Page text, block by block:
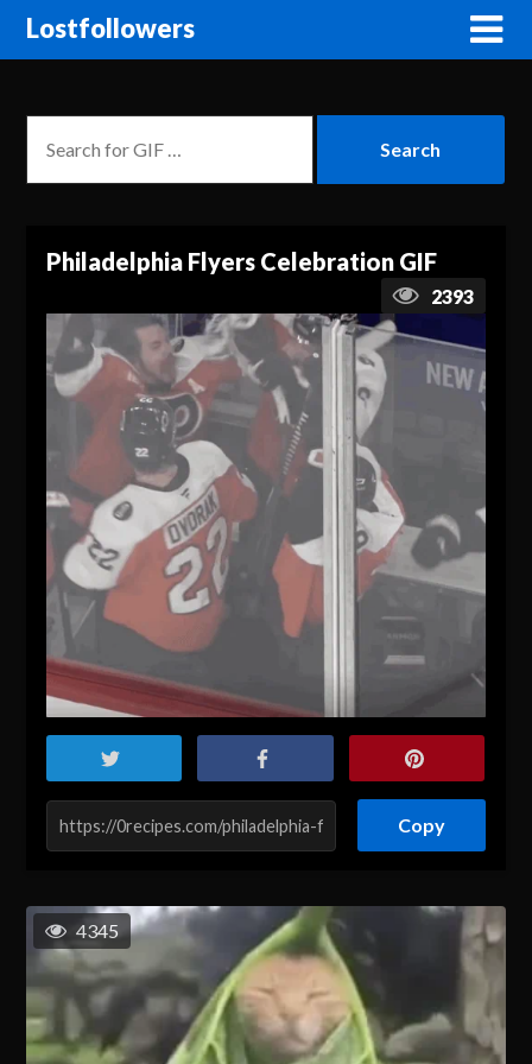
Lostfollowers
Philadelphia Flyers Celebration GIF
2393
Copy
4345